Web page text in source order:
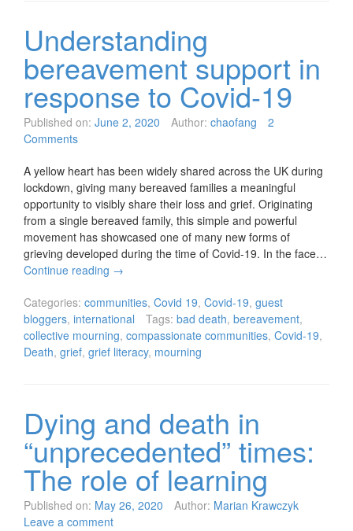
Understanding
bereavement support in
response to Covid-19
Published on: June 2, 2020 Author: chaofang
2
Comments
A yellow heart has been widely shared across the UK during
lockdown, giving many bereaved families a meaningful
opportunity to visibly share their loss and grief. Originating
from a single bereaved family, this simple and powerful
movement has showcased one of many new forms of
grieving developed during the time of Covid-19. In the face…
Continue reading →
Categories: communities, Covid 19, Covid-19, guest
bloggers, international Tags: bad death, bereavement,
collective mourning, compassionate communities, Covid-19,
Death, grief, grief literacy, mourning
Dying and death in
“unprecedented” times:
The role of learning
Published on: May 26, 2020 Author: Marian Krawczyk
Leave a comment